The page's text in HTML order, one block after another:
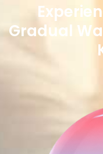
Gradual